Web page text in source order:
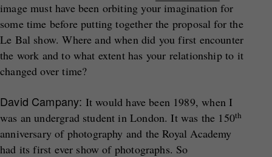
image must have been orbiting your imagination for
some time before putting together the proposal for the
Le Bal show. Where and when did you first encounter
the work and to what extent has your relationship to it
changed over time?
David Campany: It would have been 1989, when I
was an undergrad student in London. It was the 150th
anniversary of photography and the Royal Academy
had its first ever show of photographs. So